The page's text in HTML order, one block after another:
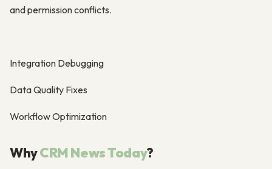
and permission conflicts.
Integration Debugging
Data Quality Fixes
Workflow Optimization
WhyCRM News Today?